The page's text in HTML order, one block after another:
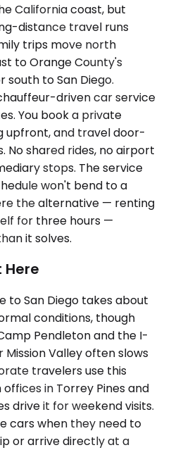
California coast, but
distance travel runs
trips move north
to Orange County's
to San Diego.
driven car service
You book a private
upfront, and travel door-
shared rides, no airport
stops. The service
won't bend to a
the alternative — renting
for three hours —
it solves.
Here
to San Diego takes about
conditions, though
Pendleton and the I-
Valley often slows
travelers use this
in Torrey Pines and
drive it for weekend visits.
cars when they need to
or arrive directly at a